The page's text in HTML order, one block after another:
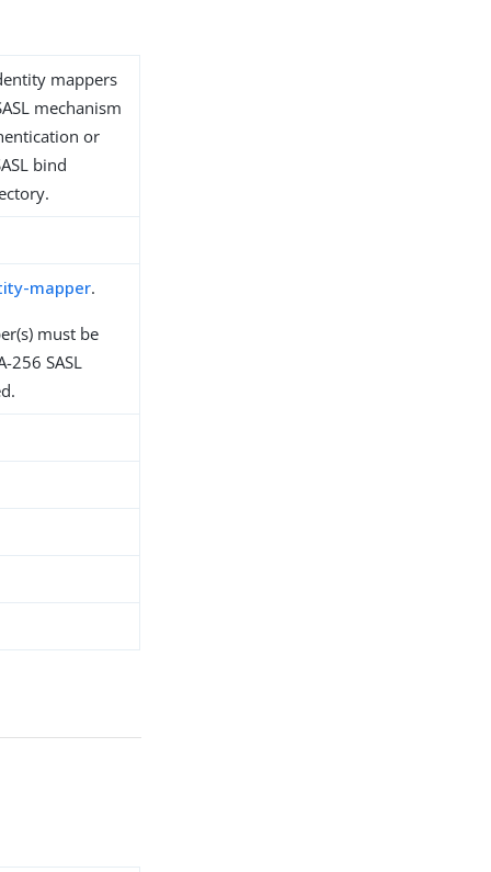
mappers
mechanism
or
bind
mapper.
must be
256 SASL